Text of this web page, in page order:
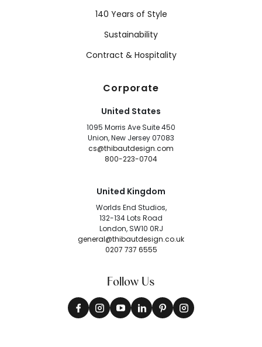
140 Years of Style
Sustainability
Contract & Hospitality
Corporate
United States
1095 Morris Ave Suite 450
Union, New Jersey 07083
cs@thibautdesign.com
800-223-0704
United Kingdom
Worlds End Studios,
132-134 Lots Road
London, SW10 0RJ
general@thibautdesign.co.uk
0207 737 6555
Follow Us